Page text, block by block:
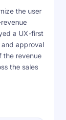
the user
a UX-first
approval
revenue
the sales